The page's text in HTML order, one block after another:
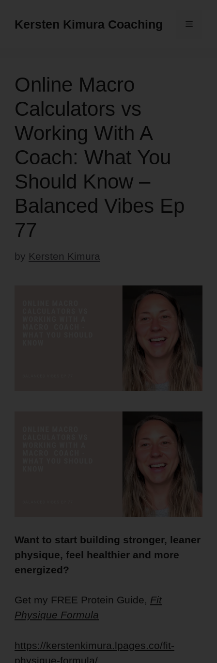
Kersten Kimura Coaching Menu
Online Macro
Calculators vs
Working With A
Coach: What You
Should Know –
Balanced Vibes Ep
77
by Kersten Kimura
Want to start building stronger, leaner
physique, feel healthier and more
energized?
Get my FREE Protein Guide, Fit
Physique Formula
https://kerstenkimura.lpages.co/fit-
physique-formula/